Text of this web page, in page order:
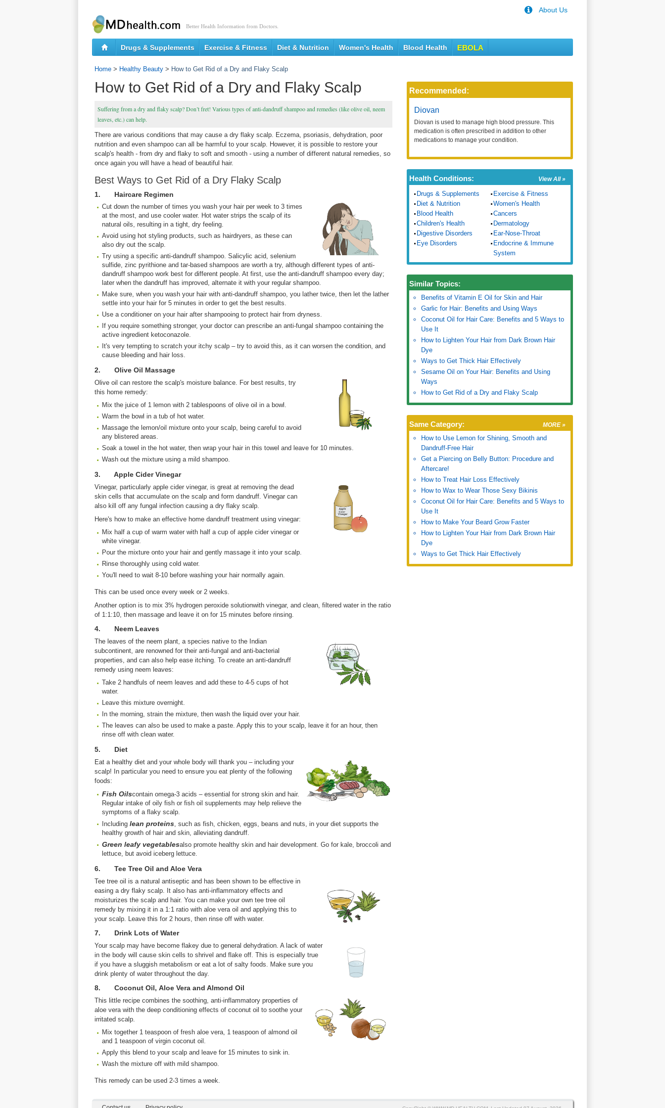
Better Health Information from Doctors.
About Us
Drugs & Supplements Exercise & Fitness Diet & Nutrition Women's Health Blood Health EBOLA
Home > Healthy Beauty > How to Get Rid of a Dry and Flaky Scalp
How to Get Rid of a Dry and Flaky Scalp
Suffering from a dry and flaky scalp? Don’t fret! Various types of anti-dandruff shampoo and remedies (like olive oil, neem
leaves, etc.) can help.
There are various conditions that may cause a dry flaky scalp. Eczema, psoriasis, dehydration, poor
nutrition and even shampoo can all be harmful to your scalp. However, it is possible to restore your
scalp's health - from dry and flaky to soft and smooth - using a number of different natural remedies, so
once again you will have a head of beautiful hair.
Best Ways to Get Rid of a Dry Flaky Scalp
1. Haircare Regimen
Cut down the number of times you wash your hair per week to 3 times
at the most, and use cooler water. Hot water strips the scalp of its
natural oils, resulting in a tight, dry feeling.
Avoid using hot styling products, such as hairdryers, as these can
also dry out the scalp.
Try using a specific anti-dandruff shampoo. Salicylic acid, selenium
sulfide, zinc pyrithione and tar-based shampoos are worth a try, although different types of anti-
dandruff shampoo work best for different people. At first, use the anti-dandruff shampoo every day;
later when the dandruff has improved, alternate it with your regular shampoo.
Make sure, when you wash your hair with anti-dandruff shampoo, you lather twice, then let the lather
settle into your hair for 5 minutes in order to get the best results.
Use a conditioner on your hair after shampooing to protect hair from dryness.
If you require something stronger, your doctor can prescribe an anti-fungal shampoo containing the
active ingredient ketoconazole.
It's very tempting to scratch your itchy scalp – try to avoid this, as it can worsen the condition, and
cause bleeding and hair loss.
2. Olive Oil Massage
Olive oil can restore the scalp's moisture balance. For best results, try
this home remedy:
Mix the juice of 1 lemon with 2 tablespoons of olive oil in a bowl.
Warm the bowl in a tub of hot water.
Massage the lemon/oil mixture onto your scalp, being careful to avoid
any blistered areas.
Soak a towel in the hot water, then wrap your hair in this towel and leave for 10 minutes.
Wash out the mixture using a mild shampoo.
3. Apple Cider Vinegar
Vinegar, particularly apple cider vinegar, is great at removing the dead
skin cells that accumulate on the scalp and form dandruff. Vinegar can
also kill off any fungal infection causing a dry flaky scalp.
Here's how to make an effective home dandruff treatment using vinegar:
Mix half a cup of warm water with half a cup of apple cider vinegar or
white vinegar.
Pour the mixture onto your hair and gently massage it into your scalp.
Rinse thoroughly using cold water.
You'll need to wait 8-10 before washing your hair normally again.
This can be used once every week or 2 weeks.
Another option is to mix 3% hydrogen peroxide solutionwith vinegar, and clean, filtered water in the ratio
of 1:1:10, then massage and leave it on for 15 minutes before rinsing.
4. Neem Leaves
The leaves of the neem plant, a species native to the Indian
subcontinent, are renowned for their anti-fungal and anti-bacterial
properties, and can also help ease itching. To create an anti-dandruff
remedy using neem leaves:
Take 2 handfuls of neem leaves and add these to 4-5 cups of hot
water.
Leave this mixture overnight.
In the morning, strain the mixture, then wash the liquid over your hair.
The leaves can also be used to make a paste. Apply this to your scalp, leave it for an hour, then
rinse off with clean water.
5. Diet
Eat a healthy diet and your whole body will thank you – including your
scalp! In particular you need to ensure you eat plenty of the following
foods:
Fish Oilscontain omega-3 acids – essential for strong skin and hair.
Regular intake of oily fish or fish oil supplements may help relieve the
symptoms of a flaky scalp.
Including lean proteins, such as fish, chicken, eggs, beans and nuts, in your diet supports the
healthy growth of hair and skin, alleviating dandruff.
Green leafy vegetablesalso promote healthy skin and hair development. Go for kale, broccoli and
lettuce, but avoid iceberg lettuce.
6. Tee Tree Oil and Aloe Vera
Tee tree oil is a natural antiseptic and has been shown to be effective in
easing a dry flaky scalp. It also has anti-inflammatory effects and
moisturizes the scalp and hair. You can make your own tee tree oil
remedy by mixing it in a 1:1 ratio with aloe vera oil and applying this to
your scalp. Leave this for 2 hours, then rinse off with water.
7. Drink Lots of Water
Your scalp may have become flakey due to general dehydration. A lack of water
in the body will cause skin cells to shrivel and flake off. This is especially true
if you have a sluggish metabolism or eat a lot of salty foods. Make sure you
drink plenty of water throughout the day.
8. Coconut Oil, Aloe Vera and Almond Oil
This little recipe combines the soothing, anti-inflammatory properties of
aloe vera with the deep conditioning effects of coconut oil to soothe your
irritated scalp.
Mix together 1 teaspoon of fresh aloe vera, 1 teaspoon of almond oil
and 1 teaspoon of virgin coconut oil.
Apply this blend to your scalp and leave for 15 minutes to sink in.
Wash the mixture off with mild shampoo.
This remedy can be used 2-3 times a week.
Recommended:
Diovan
Diovan is used to manage high blood pressure. This
medication is often prescribed in addition to other
medications to manage your condition.
View All »
Health Conditions:
Drugs & Supplements
Exercise & Fitness
Diet & Nutrition
Women's Health
Blood Health
Cancers
Children's Health
Dermatology
Digestive Disorders
Ear-Nose-Throat
Eye Disorders
Endocrine & Immune
System
Similar Topics:
Benefits of Vitamin E Oil for Skin and Hair
Garlic for Hair: Benefits and Using Ways
Coconut Oil for Hair Care: Benefits and 5 Ways to
Use It
How to Lighten Your Hair from Dark Brown Hair
Dye
Ways to Get Thick Hair Effectively
Sesame Oil on Your Hair: Benefits and Using
Ways
How to Get Rid of a Dry and Flaky Scalp
MORE »
Same Category:
How to Use Lemon for Shining, Smooth and
Dandruff-Free Hair
Get a Piercing on Belly Button: Procedure and
Aftercare!
How to Treat Hair Loss Effectively
How to Wax to Wear Those Sexy Bikinis
Coconut Oil for Hair Care: Benefits and 5 Ways to
Use It
How to Make Your Beard Grow Faster
How to Lighten Your Hair from Dark Brown Hair
Dye
Ways to Get Thick Hair Effectively